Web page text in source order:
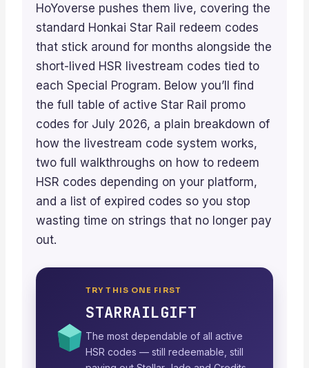
HoYoverse pushes them live, covering the
standard Honkai Star Rail redeem codes
that stick around for months alongside the
short-lived HSR livestream codes tied to
each Special Program. Below you’ll find
the full table of active Star Rail promo
codes for July 2026, a plain breakdown of
how the livestream code system works,
two full walkthroughs on how to redeem
HSR codes depending on your platform,
and a list of expired codes so you stop
wasting time on strings that no longer pay
out.
TRY THIS ONE FIRST
STARRAILGIFT
The most dependable of all active
HSR codes — still redeemable, still